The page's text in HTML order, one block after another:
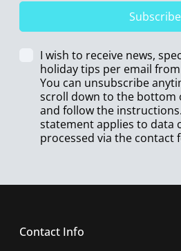
Subscribe
I wish to receive news,
holiday tips per email
You can unsubscribe
scroll down to the bottom
and follow the
statement applies to data
processed via the contact
Contact Info